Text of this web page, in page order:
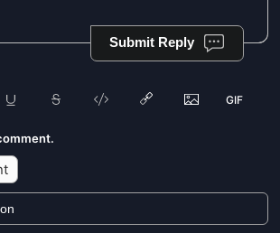
Submit Reply